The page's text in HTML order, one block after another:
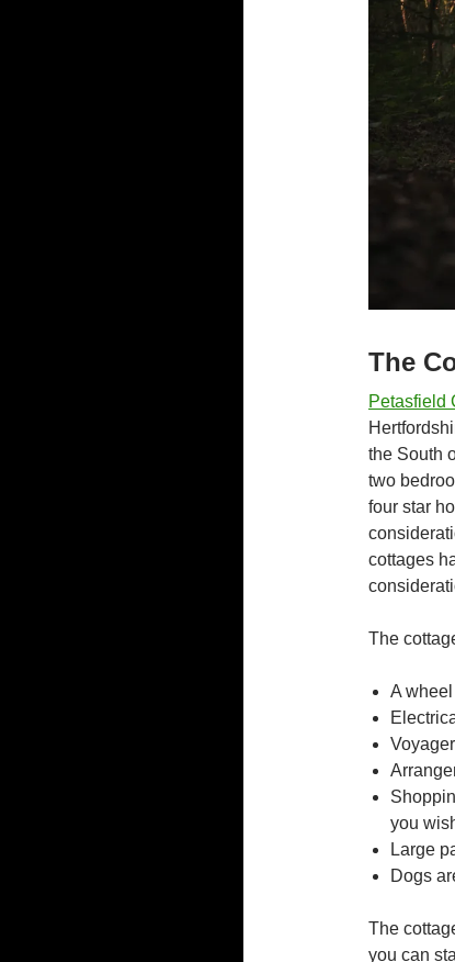
The
Petasfield
the South
two
four star
cottages
The
A
you
Large
Dogs
The
you can